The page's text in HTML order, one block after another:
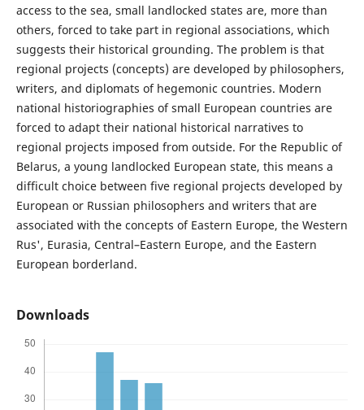
access to the sea, small landlocked states are, more than
others, forced to take part in regional associations, which
suggests their historical grounding. The problem is that
regional projects (concepts) are developed by philosophers,
writers, and diplomats of hegemonic countries. Modern
national historiographies of small European countries are
forced to adapt their national historical narratives to
regional projects imposed from outside. For the Republic of
Belarus, a young landlocked European state, this means a
difficult choice between five regional projects developed by
European or Russian philosophers and writers that are
associated with the concepts of Eastern Europe, the Western
Rus', Eurasia, Central–Eastern Europe, and the Eastern
European borderland.
Downloads